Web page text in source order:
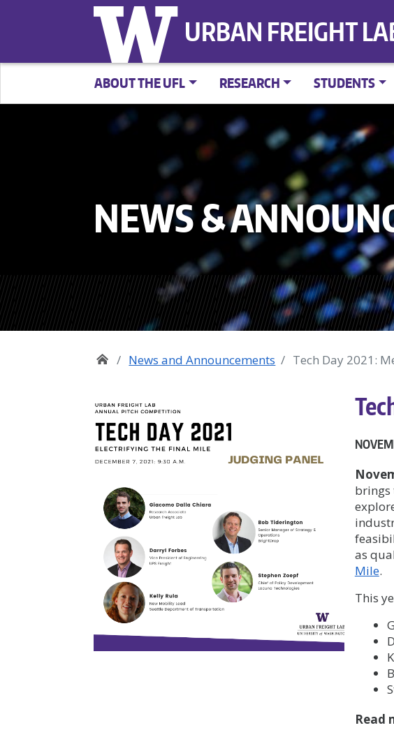
URBAN FREIGHT
ABOUT THE UFL RESEARCH STUDENTS
NEWS &
News and Announcements Tech Day 2021:
brings
as
Mile.
This
Read